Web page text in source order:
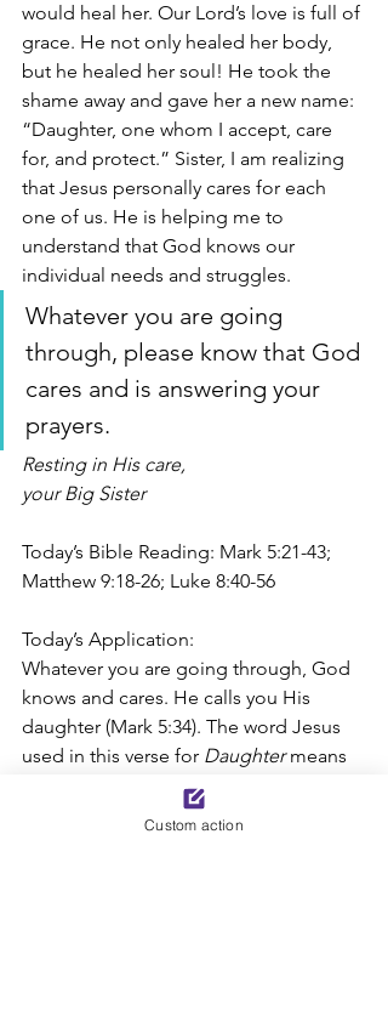
would heal her. Our Lord’s love is full of
grace. He not only healed her body,
but he healed her soul! He took the
shame away and gave her a new name:
“Daughter, one whom I accept, care
for, and protect.” Sister, I am realizing
that Jesus personally cares for each
one of us. He is helping me to
understand that God knows our
individual needs and struggles.
Whatever you are going
through, please know that God
cares and is answering your
prayers.
Resting in His care,
your Big Sister
Today’s Bible Reading: Mark 5:21-43;
Matthew 9:18-26; Luke 8:40-56
Today’s Application:
Whatever you are going through, God
knows and cares. He calls you His
daughter (Mark 5:34). The word Jesus
used in this verse for Daughter means
one who is acceptable to God and
rejoicing in God’s special care and
Custom action